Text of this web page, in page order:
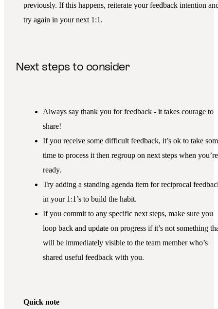
previously. If this happens, reiterate your feedback intention
try again in your next 1:1.
Next steps to consider
Always say thank you for feedback - it takes courage to
share!
If you receive some difficult feedback, it’s ok to take
time to process it then regroup on next steps when you’re
ready.
Try adding a standing agenda item for reciprocal
in your 1:1’s to build the habit.
If you commit to any specific next steps, make sure you
loop back and update on progress if it’s not something
will be immediately visible to the team member who’s
shared useful feedback with you.
Quick note